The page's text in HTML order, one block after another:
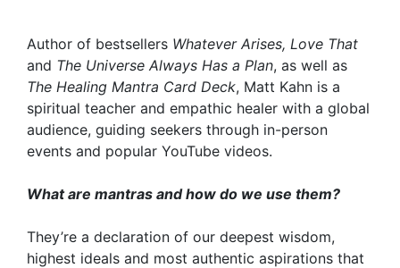
Author of bestsellers Whatever Arises, Love That
and The Universe Always Has a Plan, as well as
The Healing Mantra Card Deck, Matt Kahn is a
spiritual teacher and empathic healer with a global
audience, guiding seekers through in-person
events and popular YouTube videos.
What are mantras and how do we use them?
They’re a declaration of our deepest wisdom,
highest ideals and most authentic aspirations that